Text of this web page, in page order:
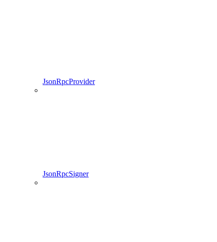
JsonRpcProvider
JsonRpcSigner